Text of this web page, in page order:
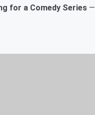
for a Comedy Series